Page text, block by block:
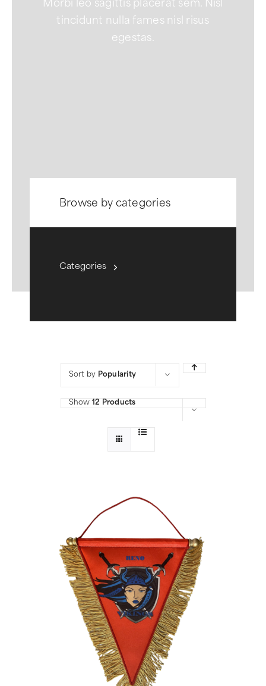
Morbi leo sagittis placerat sem. Nisl
tincidunt nulla fames nisl risus
egestas.
Browse by categories
Categories
Sort by Popularity
Show 12 Products